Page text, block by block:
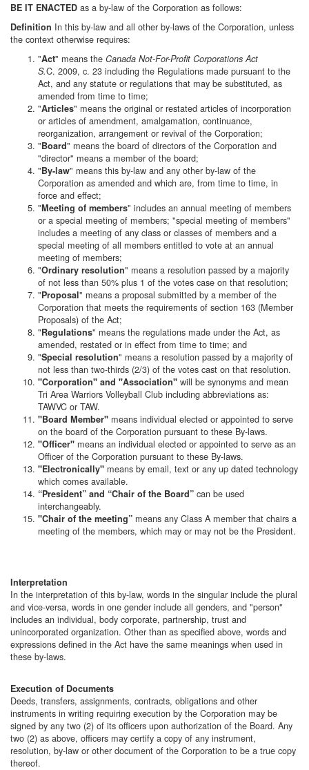
BE IT ENACTED as a by-law of the Corporation as follows:
Definition In this by-law and all other by-laws of the Corporation, unless
the context otherwise requires:
"Act" means the Canada Not-For-Profit Corporations Act
S.C. 2009, c. 23 including the Regulations made pursuant to the
Act, and any statute or regulations that may be substituted, as
amended from time to time;
"Articles" means the original or restated articles of incorporation
or articles of amendment, amalgamation, continuance,
reorganization, arrangement or revival of the Corporation;
"Board" means the board of directors of the Corporation and
"director" means a member of the board;
"By-law" means this by-law and any other by-law of the
Corporation as amended and which are, from time to time, in
force and effect;
"Meeting of members" includes an annual meeting of members
or a special meeting of members; "special meeting of members"
includes a meeting of any class or classes of members and a
special meeting of all members entitled to vote at an annual
meeting of members;
"Ordinary resolution" means a resolution passed by a majority
of not less than 50% plus 1 of the votes case on that resolution;
"Proposal" means a proposal submitted by a member of the
Corporation that meets the requirements of section 163 (Member
Proposals) of the Act;
"Regulations" means the regulations made under the Act, as
amended, restated or in effect from time to time; and
"Special resolution" means a resolution passed by a majority of
not less than two-thirds (2/3) of the votes cast on that resolution.
"Corporation" and "Association" will be synonyms and mean
Tri Area Warriors Volleyball Club including abbreviations as:
TAWVC or TAW.
"Board Member" means individual elected or appointed to serve
on the board of the Corporation pursuant to these By-laws.
"Officer" means an individual elected or appointed to serve as an
Officer of the Corporation pursuant to these By-laws.
"Electronically" means by email, text or any up dated technology
which comes available.
“President” and “Chair of the Board” can be used
interchangeably.
"Chair of the meeting” means any Class A member that chairs a
meeting of the members, which may or may not be the President.
Interpretation
In the interpretation of this by-law, words in the singular include the plural
and vice-versa, words in one gender include all genders, and "person"
includes an individual, body corporate, partnership, trust and
unincorporated organization. Other than as specified above, words and
expressions defined in the Act have the same meanings when used in
these by-laws.
Execution of Documents
Deeds, transfers, assignments, contracts, obligations and other
instruments in writing requiring execution by the Corporation may be
signed by any two (2) of its officers upon authorization of the Board. Any
two (2) as above, officers may certify a copy of any instrument,
resolution, by-law or other document of the Corporation to be a true copy
thereof.